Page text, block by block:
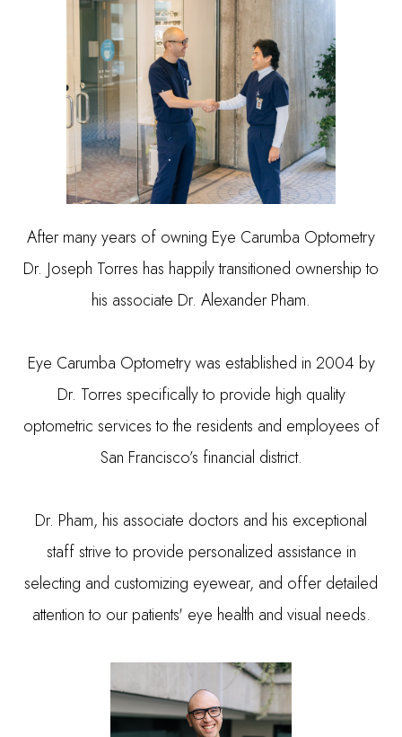
After many years of owning Eye Carumba Optometry
Dr. Joseph Torres has happily transitioned ownership to
his associate Dr. Alexander Pham.
Eye Carumba Optometry was established in 2004 by
Dr. Torres specifically to provide high quality
optometric services to the residents and employees of
San Francisco’s financial district.
Dr. Pham, his associate doctors and his exceptional
staff strive to provide personalized assistance in
selecting and customizing eyewear, and offer detailed
attention to our patients' eye health and visual needs.